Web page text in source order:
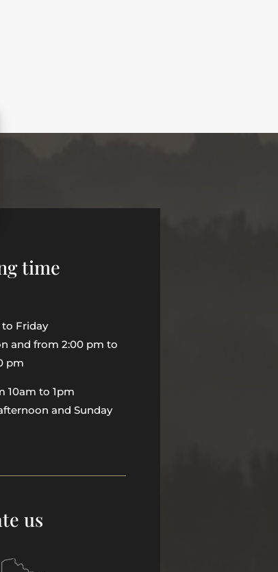
time
Friday
and from 2:00 pm to
pm
10am to 1pm
and Sunday
us